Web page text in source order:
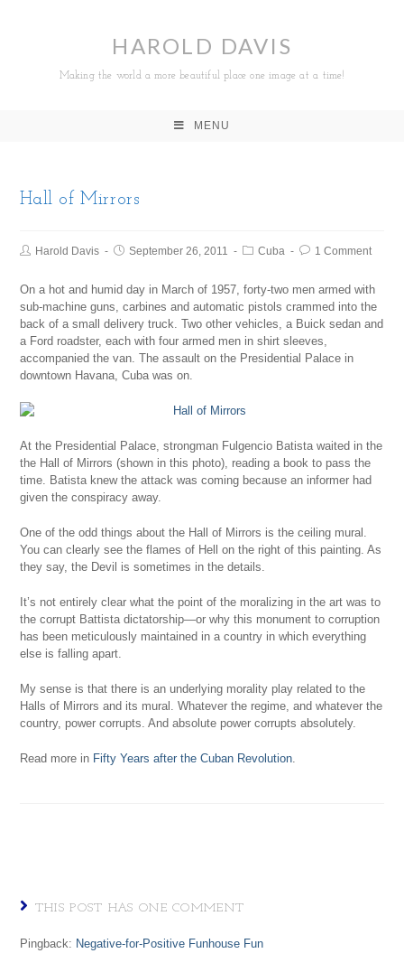
HAROLD DAVIS
Making the world a more beautiful place one image at a time!
MENU
Hall of Mirrors
Harold Davis September 26, 2011 Cuba 1 Comment
On a hot and humid day in March of 1957, forty-two men armed with
sub-machine guns, carbines and automatic pistols crammed into the
back of a small delivery truck. Two other vehicles, a Buick sedan and
a Ford roadster, each with four armed men in shirt sleeves,
accompanied the van. The assault on the Presidential Palace in
downtown Havana, Cuba was on.
At the Presidential Palace, strongman Fulgencio Batista waited in the
the Hall of Mirrors (shown in this photo), reading a book to pass the
time. Batista knew the attack was coming because an informer had
given the conspiracy away.
One of the odd things about the Hall of Mirrors is the ceiling mural.
You can clearly see the flames of Hell on the right of this painting. As
they say, the Devil is sometimes in the details.
It’s not entirely clear what the point of the moralizing in the art was to
the corrupt Battista dictatorship—or why this monument to corruption
has been meticulously maintained in a country in which everything
else is falling apart.
My sense is that there is an underlying morality play related to the
Halls of Mirrors and its mural. Whatever the regime, and whatever the
country, power corrupts. And absolute power corrupts absolutely.
Read more in Fifty Years after the Cuban Revolution.
THIS POST HAS ONE COMMENT
Pingback: Negative-for-Positive Funhouse Fun